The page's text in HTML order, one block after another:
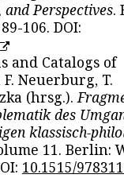
Perspectives.
106. DOI:
and Catalogs of
Neuerburg, T.
(hrsg.).
des
klassisch-
11. Berlin:
10.1515/